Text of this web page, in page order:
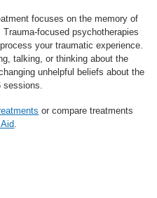
focuses on the memory of
focused psychotherapies
your traumatic experience.
talking, or thinking about the
unhelpful beliefs about the
sessions.
or compare treatments